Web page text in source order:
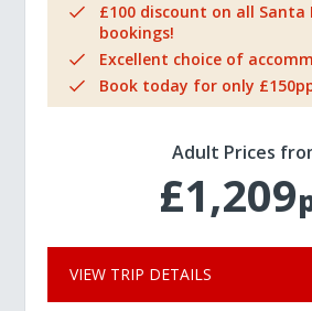
£100 discount on all Santa
bookings!
Excellent choice of
Book today for only
Adult Prices
£1,209
VIEW TRIP DETAILS